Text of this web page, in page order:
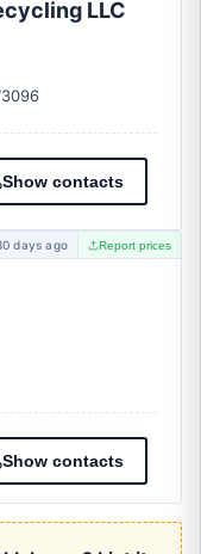
LLC
Show contacts
days ago Report prices
Show contacts